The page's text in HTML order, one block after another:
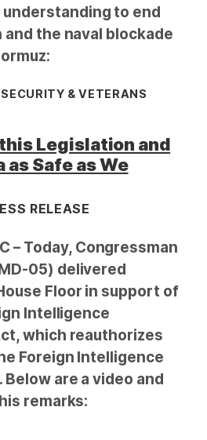
to end
the naval blockade
& VETERANS
Legislation and
as Safe as We
RELEASE
– Today, Congressman
05) delivered
Floor in support of
Intelligence
which reauthorizes
Foreign Intelligence
are a video and
remarks: